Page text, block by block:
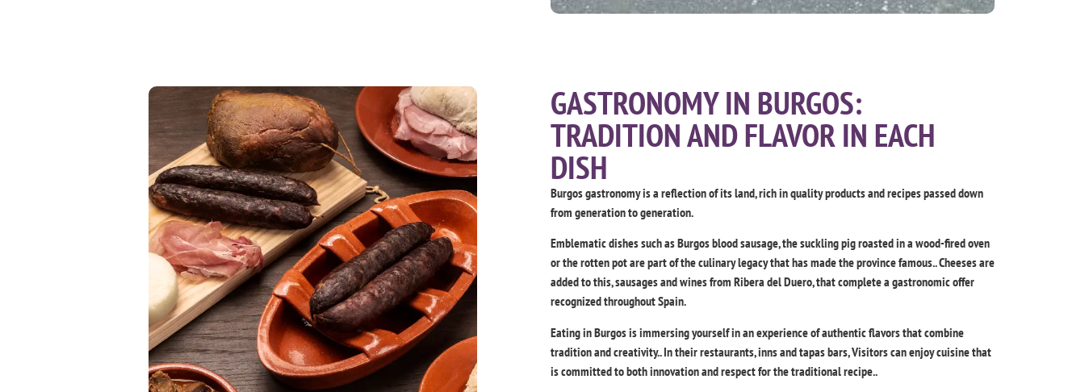
GASTRONOMY IN BURGOS:
TRADITION AND FLAVOR IN EACH
DISH
Burgos gastronomy is a reflection of its land, rich in quality products and recipes passed down
from generation to generation.
Emblematic dishes such as Burgos blood sausage, the suckling pig roasted in a wood-fired oven
or the rotten pot are part of the culinary legacy that has made the province famous.. Cheeses are
added to this, sausages and wines from Ribera del Duero, that complete a gastronomic offer
recognized throughout Spain.
Eating in Burgos is immersing yourself in an experience of authentic flavors that combine
tradition and creativity.. In their restaurants, inns and tapas bars, Visitors can enjoy cuisine that
is committed to both innovation and respect for the traditional recipe..